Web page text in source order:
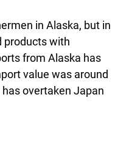
in Alaska, but in
products with
from Alaska has
value was around
overtaken Japan